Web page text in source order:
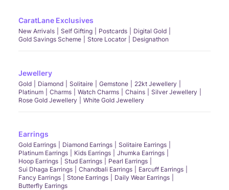
CaratLane Exclusives
New Arrivals Self Gifting Postcards
Digital Gold
Gold Savings Scheme
Store Locator Designathon
Jewellery
Gold Diamond Solitaire Gemstone
22kt Jewellery
Platinum
Charms Watch Charms Chains
Silver Jewellery
Rose Gold Jewellery
White Gold Jewellery
Earrings
Gold Earrings Diamond Earrings
Solitaire Earrings
Platinum Earrings
Kids Earrings
Jhumka Earrings
Hoop Earrings
Stud Earrings
Pearl Earrings
Sui Dhaga Earrings
Chandbali Earrings
Earcuff Earrings
Fancy Earrings
Stone Earrings
Daily Wear Earrings
Butterfly Earrings